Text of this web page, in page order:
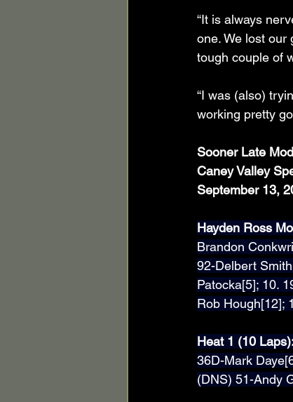
“It is always
one. We lost our
tough couple of
“I was (also)
working pretty
Sooner Late
Caney Valley
September 13,
Hayden Ross
Brandon
92-Delbert
Patocka[5]; 10.
Rob Hough[12];
Heat 1 (10
36D-Mark
(DNS) 51-Andy